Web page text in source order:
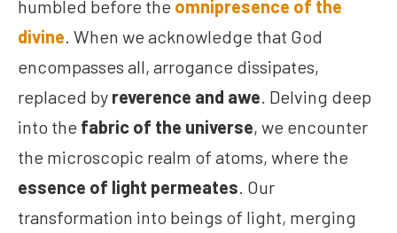
humbled before the omnipresence of the
divine. When we acknowledge that God
encompasses all, arrogance dissipates,
replaced by reverence and awe. Delving deep
into the fabric of the universe, we encounter
the microscopic realm of atoms, where the
essence of light permeates. Our
transformation into beings of light, merging